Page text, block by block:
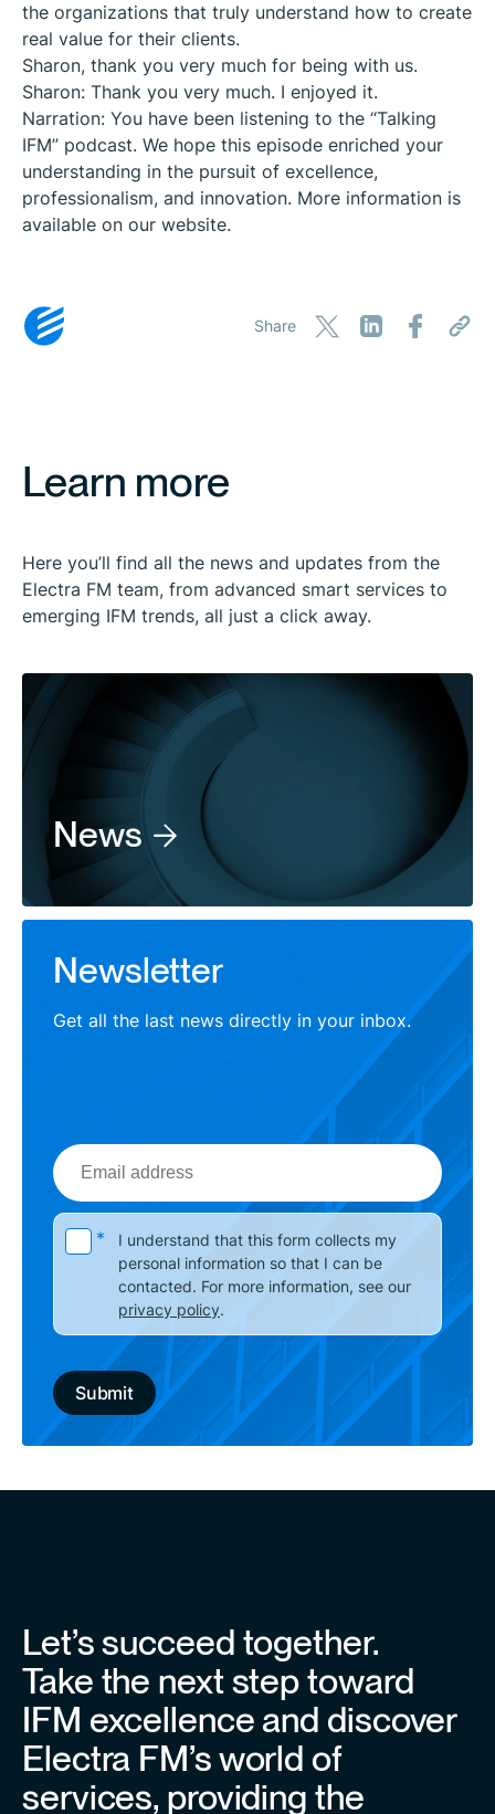
the organizations that truly understand how to create
real value for their clients.
Sharon, thank you very much for being with us.
Sharon: Thank you very much. I enjoyed it.
Narration: You have been listening to the “Talking
IFM” podcast. We hope this episode enriched your
understanding in the pursuit of excellence,
professionalism, and innovation. More information is
available on our website.
Share
Learn more
Here you’ll find all the news and updates from the
Electra FM team, from advanced smart services to
emerging IFM trends, all just a click away.
News
Newsletter
Get all the last news directly in your inbox.
Email
address
Please leave this field empty.
*
I understand that this form collects my
personal information so that I can be
contacted. For more information, see our
privacy policy.
Let’s succeed together.
Take the next step toward
IFM excellence and discover
Electra FM’s world of
services, providing the